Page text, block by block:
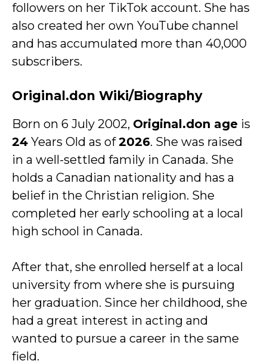
followers on her TikTok account. She has
also created her own YouTube channel
and has accumulated more than 40,000
subscribers.
Original.don Wiki/Biography
Born on 6 July 2002, Original.don age is
24 Years Old as of2026. She was raised
in a well-settled family in Canada. She
holds a Canadian nationality and has a
belief in the Christian religion. She
completed her early schooling at a local
high school in Canada.
After that, she enrolled herself at a local
university from where she is pursuing
her graduation. Since her childhood, she
had a great interest in acting and
wanted to pursue a career in the same
field.